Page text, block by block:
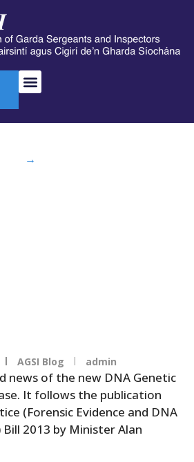
→
AGSI Blog admin
news of the new DNA Genetic
It follows the publication
(Forensic Evidence and DNA
2013 by Minister Alan